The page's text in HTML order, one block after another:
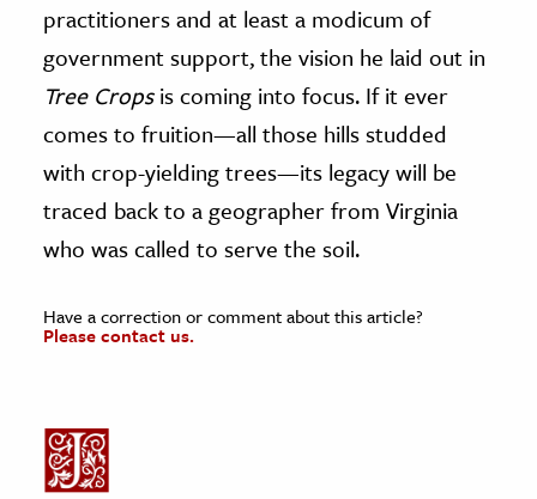
practitioners and at least a modicum of
government support, the vision he laid out in
Tree Cropsis coming into focus. If it ever
comes to fruition—all those hills studded
with crop-yielding trees—its legacy will be
traced back to a geographer from Virginia
who was called to serve the soil.
Have a correction or comment about this article?
Please contact us.